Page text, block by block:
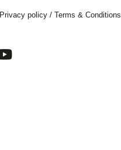
Privacy policy/ Terms & Conditions